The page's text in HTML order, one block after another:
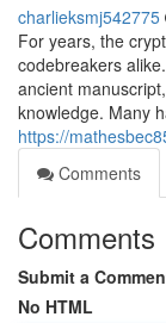
charlieksmj542775
For years, the
codebreakers
ancient
knowledge. Many
https://
Comments
Comments
Submit a
No HTML